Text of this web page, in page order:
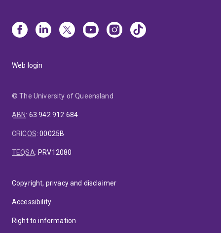
Web login
© The University of Queensland
ABN: 63 942 912 684
CRICOS:00025B
TEQSA: PRV12080
Copyright, privacy and disclaimer
Accessibility
Right to information